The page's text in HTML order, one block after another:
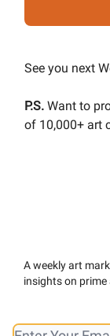
See you next
P.S. Want to
of 10,000+ art
A weekly art
insights on